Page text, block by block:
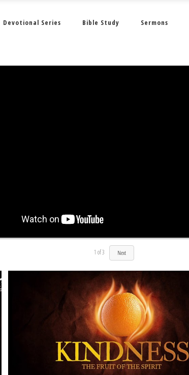
Devotional Series Bible Study Sermons
1 of3 Next